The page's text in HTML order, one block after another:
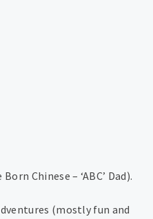
Chinese – ‘ABC’ Dad).
(mostly fun and